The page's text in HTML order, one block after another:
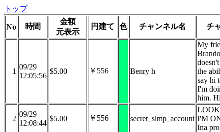
トップ
No 時間
金額
元表示
円建て 色 チャンネル名 チ
1
09/29
12:05:56
$5.00 ￥556 Benry h
My
the
say hi
I'm
him.
2
09/29
12:08:44
$5.00 ￥556 secret_simp_account I'M
Ina